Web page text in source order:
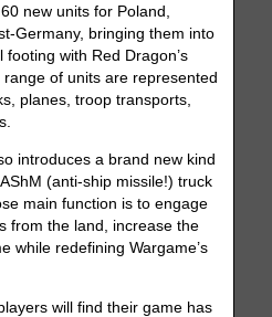
new units for Poland,
Germany, bringing them into
footing with Red Dragon’s
of units are represented
planes, troop transports,
introduces a brand new kind
(anti-ship missile!) truck
main function is to engage
from the land, increase the
while redefining Wargame’s
will find their game has